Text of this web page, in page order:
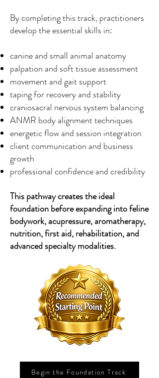
By completing this track, practitioners
develop the essential skills in:
canine and small animal anatomy
palpation and soft tissue assessment
movement and gait support
taping for recovery and stability
craniosacral nervous system balancing
ANMR body alignment techniques
energetic flow and session integration
client communication and business
growth
professional confidence and credibility
This pathway creates the ideal
foundation before expanding into feline
bodywork, acupressure, aromatherapy,
nutrition, first aid, rehabilitation, and
advanced specialty modalities.
Begin the Foundation Track